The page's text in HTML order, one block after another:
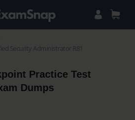
Security Administrator R81
Practice Test
Dumps